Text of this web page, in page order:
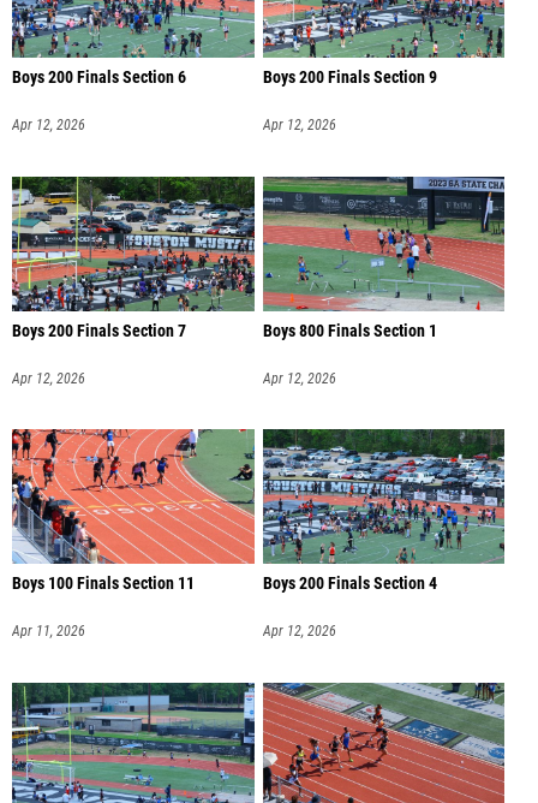
Boys 200 Finals Section 6
Apr 12, 2026
Boys 200 Finals Section 9
Apr 12, 2026
Boys 200 Finals Section 7
Apr 12, 2026
Boys 800 Finals Section 1
Apr 12, 2026
Boys 100 Finals Section 11
Apr 11, 2026
Boys 200 Finals Section 4
Apr 12, 2026